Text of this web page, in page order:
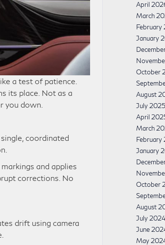
a test of patience.
its place. Not as a
you down.
coordinated
and applies
corrections. No
drift using camera
April
March
February
January
October
August
July 2025
April
March
February
January
October
August
July
June
May